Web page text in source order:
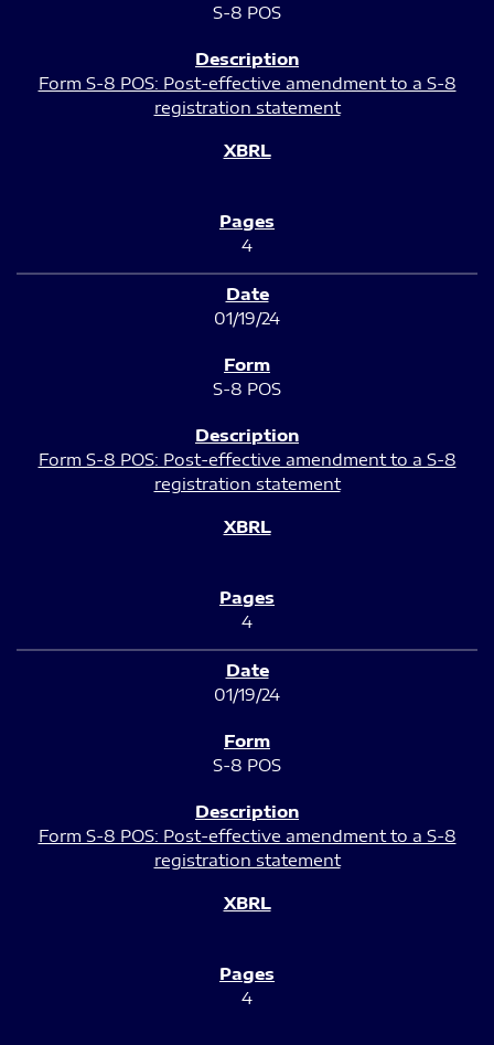
S-8 POS
Form S-8 POS: Post-effective amendment to a S-8
registration statement
4
01/19/24
S-8 POS
Form S-8 POS: Post-effective amendment to a S-8
registration statement
4
01/19/24
S-8 POS
Form S-8 POS: Post-effective amendment to a S-8
registration statement
4